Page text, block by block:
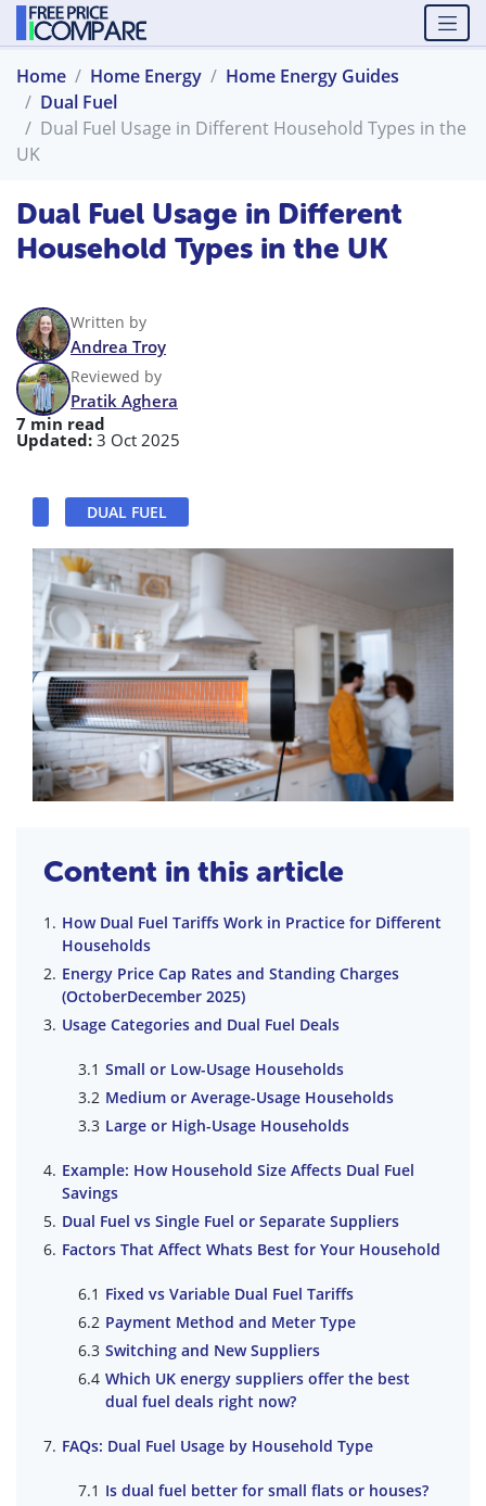
Home Home Energy
Home Energy Guides
Dual Fuel
Dual Fuel Usage in Different Household Types in the
UK
Dual Fuel Usage in Different
Household Types in the UK
Written by
Andrea Troy
Reviewed by
Pratik Aghera
7 min read
Updated: 3 Oct 2025
DUAL FUEL
Content in this article
How Dual Fuel Tariffs Work in Practice for Different
Households
Energy Price Cap Rates and Standing Charges
(OctoberDecember 2025)
Usage Categories and Dual Fuel Deals
Small or Low-Usage Households
Medium or Average-Usage Households
Large or High-Usage Households
Example: How Household Size Affects Dual Fuel
Savings
Dual Fuel vs Single Fuel or Separate Suppliers
Factors That Affect Whats Best for Your Household
Fixed vs Variable Dual Fuel Tariffs
Payment Method and Meter Type
Switching and New Suppliers
Which UK energy suppliers offer the best
dual fuel deals right now?
FAQs: Dual Fuel Usage by Household Type
Is dual fuel better for small flats or houses?